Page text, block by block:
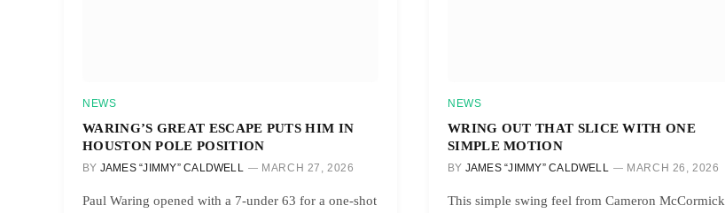
NEWS
WARING’S GREAT ESCAPE PUTS HIM IN
HOUSTON POLE POSITION
BY JAMES “JIMMY” CALDWELL MARCH 27, 2026
Paul Waring opened with a 7-under 63 for a one-shot
NEWS
WRING OUT THAT SLICE WITH ONE
SIMPLE MOTION
BY JAMES “JIMMY” CALDWELL MARCH 26, 2026
This simple swing feel from Cameron McCormick